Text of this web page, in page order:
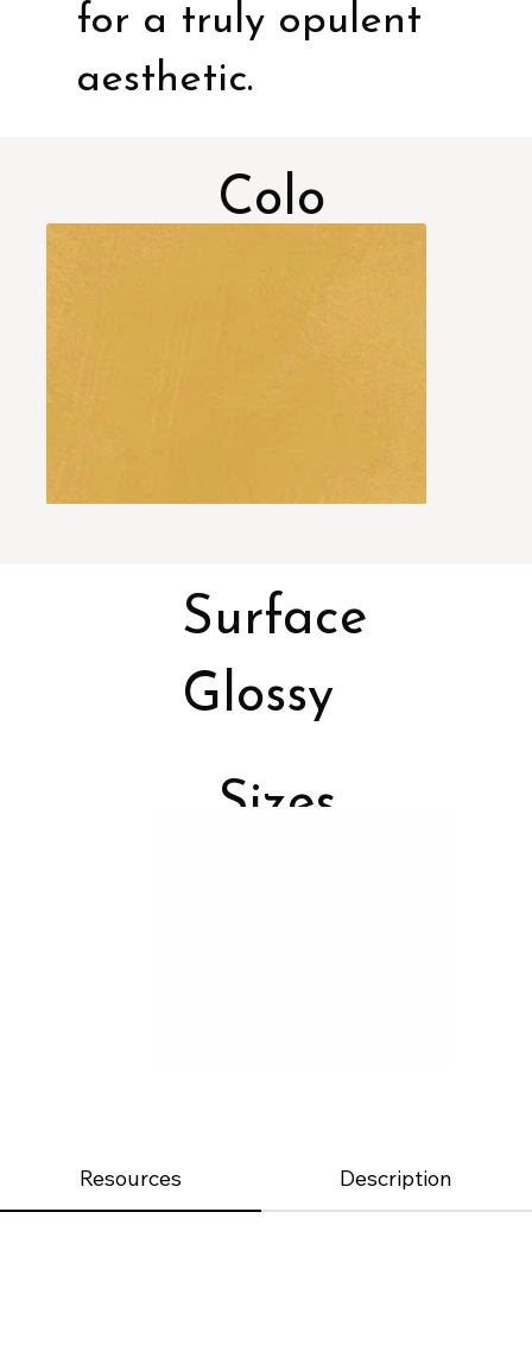
for a truly opulent
aesthetic.
Colo
Surface
Glossy
Sizes
Resources Description